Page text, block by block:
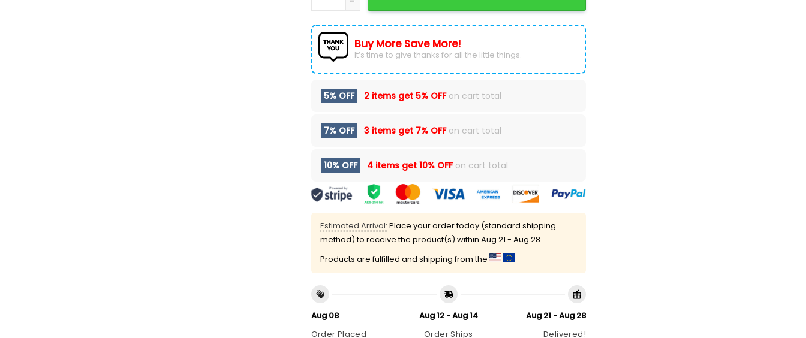
Buy More Save More!
It’s time to give thanks for all the little things.
5% OFF 2 items get 5% OFFon cart total
7% OFF 3 items get 7% OFFon cart total
10% OFF 4 items get 10% OFFon cart total
Estimated Arrival: Place your order today (standard shipping
method) to receive the product(s) within Aug 21 - Aug 28
Products are fulfilled and shipping from the
Aug 08
Order Placed
Aug 12 - Aug 14
Order Ships
Aug 21 - Aug 28
Delivered!